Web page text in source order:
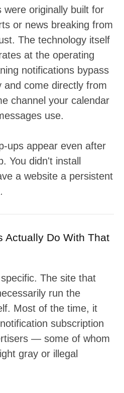
were originally built for
or news breaking from
The technology itself
at the operating
notifications bypass
and come directly from
channel your calendar
use.
ups appear even after
You didn't install
a website a persistent
Actually Do With That
The site that
run the
Most of the time, it
subscription
— some of whom
gray or illegal